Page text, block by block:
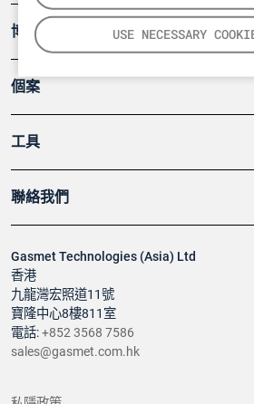
USE NECESSARY
Gasmet Technologies (Asia) Ltd
香港
九龍灣宏照道11號
寶隆中心8樓811室
電話:+852 3568 7586
sales@gasmet.com.hk
博客
個案
工具
聯絡我們